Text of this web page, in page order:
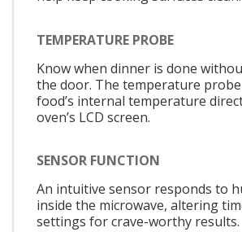
TEMPERATURE PROBE
Know when dinner is done
the door. The temperature
food’s internal temperature
oven’s LCD screen.
SENSOR FUNCTION
An intuitive sensor responds to
inside the microwave, altering
settings for crave-worthy results.